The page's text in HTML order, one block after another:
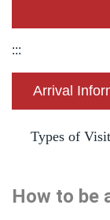
Partnership
Agreement
:::
Arrival
Types of
How to be